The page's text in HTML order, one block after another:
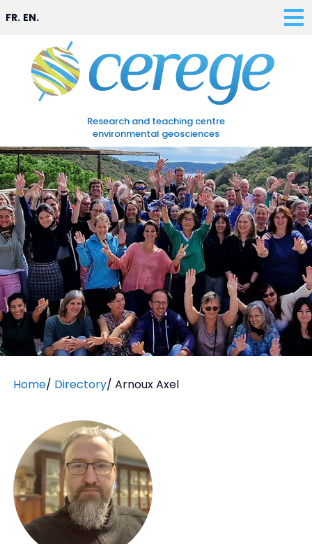
Research and teaching centre
environmental geosciences
FR. EN.
Home/ Directory/ Arnoux Axel